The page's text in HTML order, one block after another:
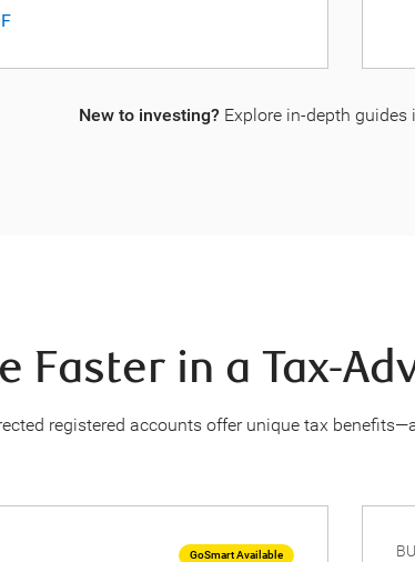
New to investing? Explore in-depth guides
Faster in a Tax-
registered accounts offer unique tax
GoSmart Available